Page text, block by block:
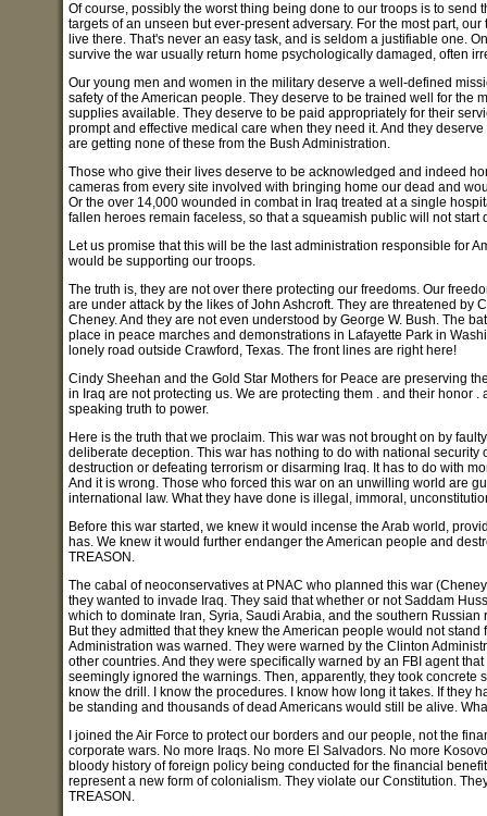
Of course, possibly the worst thing being done to our troops is to
targets of an unseen but ever-present adversary. For the most part,
live there. That's never an easy task, and is seldom a justifiable one.
survive the war usually return home psychologically damaged, often
Our young men and women in the military deserve a well-defined
safety of the American people. They deserve to be trained well for the
supplies available. They deserve to be paid appropriately for their
prompt and effective medical care when they need it. And they
are getting none of these from the Bush Administration.
Those who give their lives deserve to be acknowledged and indeed
cameras from every site involved with bringing home our dead and
Or the over 14,000 wounded in combat in Iraq treated at a single
fallen heroes remain faceless, so that a squeamish public will not
Let us promise that this will be the last administration responsible for
would be supporting our troops.
The truth is, they are not over there protecting our freedoms. Our
are under attack by the likes of John Ashcroft. They are threatened
Cheney. And they are not even understood by George W. Bush. The
place in peace marches and demonstrations in Lafayette Park in
lonely road outside Crawford, Texas. The front lines are right here!
Cindy Sheehan and the Gold Star Mothers for Peace are preserving
in Iraq are not protecting us. We are protecting them . and their honor
speaking truth to power.
Here is the truth that we proclaim. This war was not brought on by
deliberate deception. This war has nothing to do with national
destruction or defeating terrorism or disarming Iraq. It has to do with
And it is wrong. Those who forced this war on an unwilling world are
international law. What they have done is illegal, immoral,
Before this war started, we knew it would incense the Arab world,
has. We knew it would further endanger the American people and
TREASON.
The cabal of neoconservatives at PNAC who planned this war
they wanted to invade Iraq. They said that whether or not Saddam
which to dominate Iran, Syria, Saudi Arabia, and the southern
But they admitted that they knew the American people would not
Administration was warned. They were warned by the Clinton
other countries. And they were specifically warned by an FBI agent
seemingly ignored the warnings. Then, apparently, they took
know the drill. I know the procedures. I know how long it takes. If
be standing and thousands of dead Americans would still be alive.
I joined the Air Force to protect our borders and our people, not the
corporate wars. No more Iraqs. No more El Salvadors. No more
bloody history of foreign policy being conducted for the financial
represent a new form of colonialism. They violate our Constitution.
TREASON.